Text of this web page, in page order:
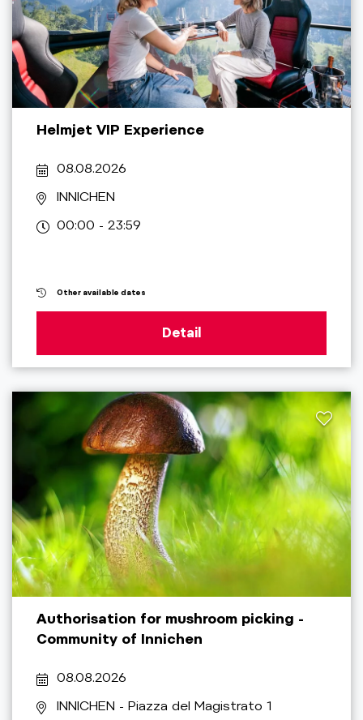
Helmjet VIP Experience
08.08.2026
INNICHEN
00:00 - 23:59
Other available dates
Detail
Authorisation for mushroom picking -
Community of Innichen
08.08.2026
INNICHEN - Piazza del Magistrato 1